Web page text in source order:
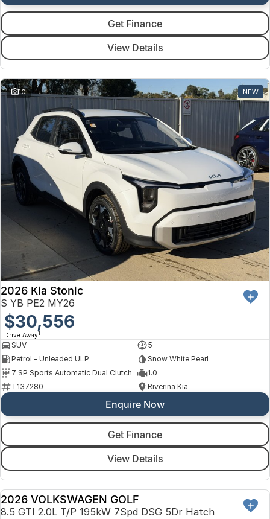
Get Finance
View Details
10 NEW
2026 Kia Stonic
S YB PE2 MY26
$30,556
Drive Away1
SUV
5
Petrol - Unleaded ULP
Snow White Pearl
7 SP Sports Automatic Dual Clutch
1.0
T137280
Riverina Kia
Enquire Now
Get Finance
View Details
NEW
2026 VOLKSWAGEN GOLF
8.5 GTI 2.0L T/P 195kW 7Spd DSG 5Dr Hatch